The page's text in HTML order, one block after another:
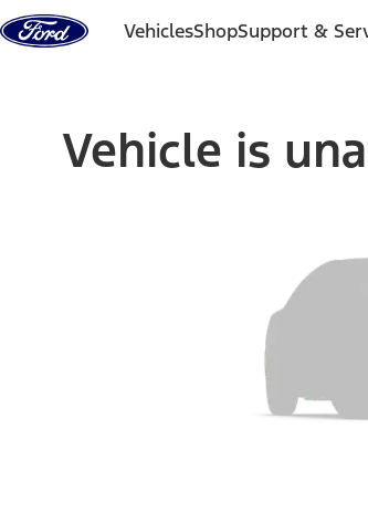
Skip to content
VehiclesShopSupport &
Vehicle is